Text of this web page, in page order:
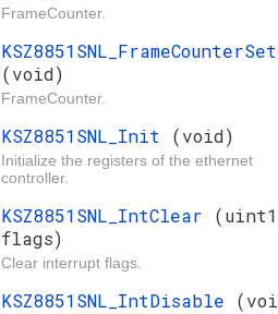
FrameCounter.
KSZ8851SNL_FrameCounterSet
(void)
FrameCounter.
KSZ8851SNL_Init (void)
Initialize the registers of the ethernet
controller.
KSZ8851SNL_IntClear
flags)
Clear interrupt flags.
KSZ8851SNL_IntDisable